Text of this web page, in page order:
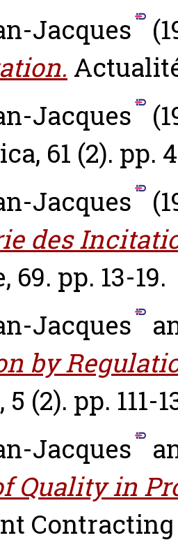
Jacques
Jacques
61 (2). pp.
Jacques
des
pp. 13-19.
Jacques
by
(2). pp. 111-
Jacques
Quality in